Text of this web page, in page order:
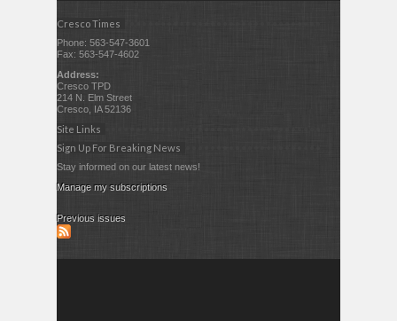
Cresco Times
Phone: 563-547-3601
Fax: 563-547-4602
Address:
Cresco TPD
214 N. Elm Street
Cresco, IA 52136
Site Links
Sign Up For Breaking News
Stay informed on our latest news!
Manage my subscriptions
Previous issues